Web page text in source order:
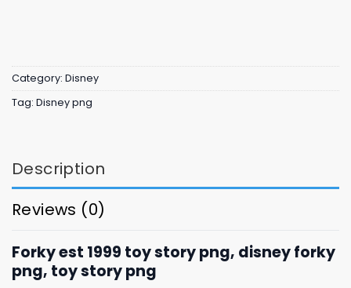
Category: Disney
Tag: Disney png
Description
Reviews (0)
Forky est 1999 toy story png, disney forky
png, toy story png